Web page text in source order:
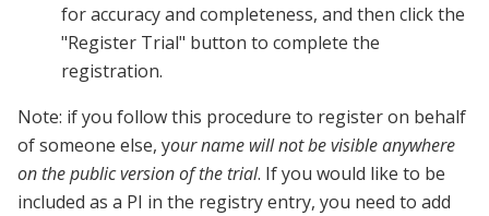
for accuracy and completeness, and then click the
"Register Trial" button to complete the
registration.
Note: if you follow this procedure to register on behalf
of someone else, your name will not be visible anywhere
on the public version of the trial. If you would like to be
included as a PI in the registry entry, you need to add